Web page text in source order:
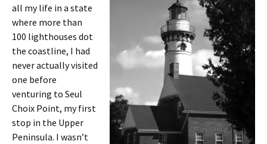
all my life in a state
where more than
100 lighthouses dot
the coastline, I had
never actually visited
one before
venturing to Seul
Choix Point, my first
stop in the Upper
Peninsula. I wasn’t